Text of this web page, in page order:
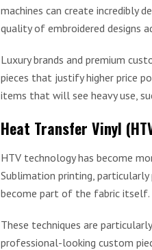
machines can create incredibly
quality of embroidered designs
Luxury brands and premium
pieces that justify higher price
items that will see heavy use,
Heat Transfer Vinyl
HTV technology has become
Sublimation printing,
become part of the fabric itself.
These techniques are
professional-looking custom